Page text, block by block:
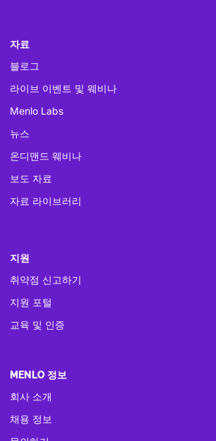
자료
블로그
라이브 이벤트 및 웨비나
Menlo Labs
뉴스
온디맨드 웨비나
보도 자료
자료 라이브러리
지원
취약점 신고하기
지원 포털
교육 및 인증
MENLO 정보
회사 소개
채용 정보